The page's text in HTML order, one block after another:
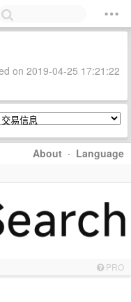
on 2019-04-25 17:21:22
About · Language
PRO